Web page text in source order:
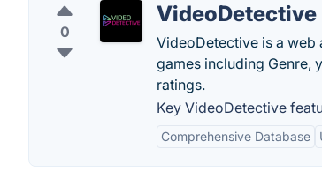
0
VideoDetective
VideoDetective is a web
games including Genre,
ratings.
Key VideoDetective
Comprehensive Database